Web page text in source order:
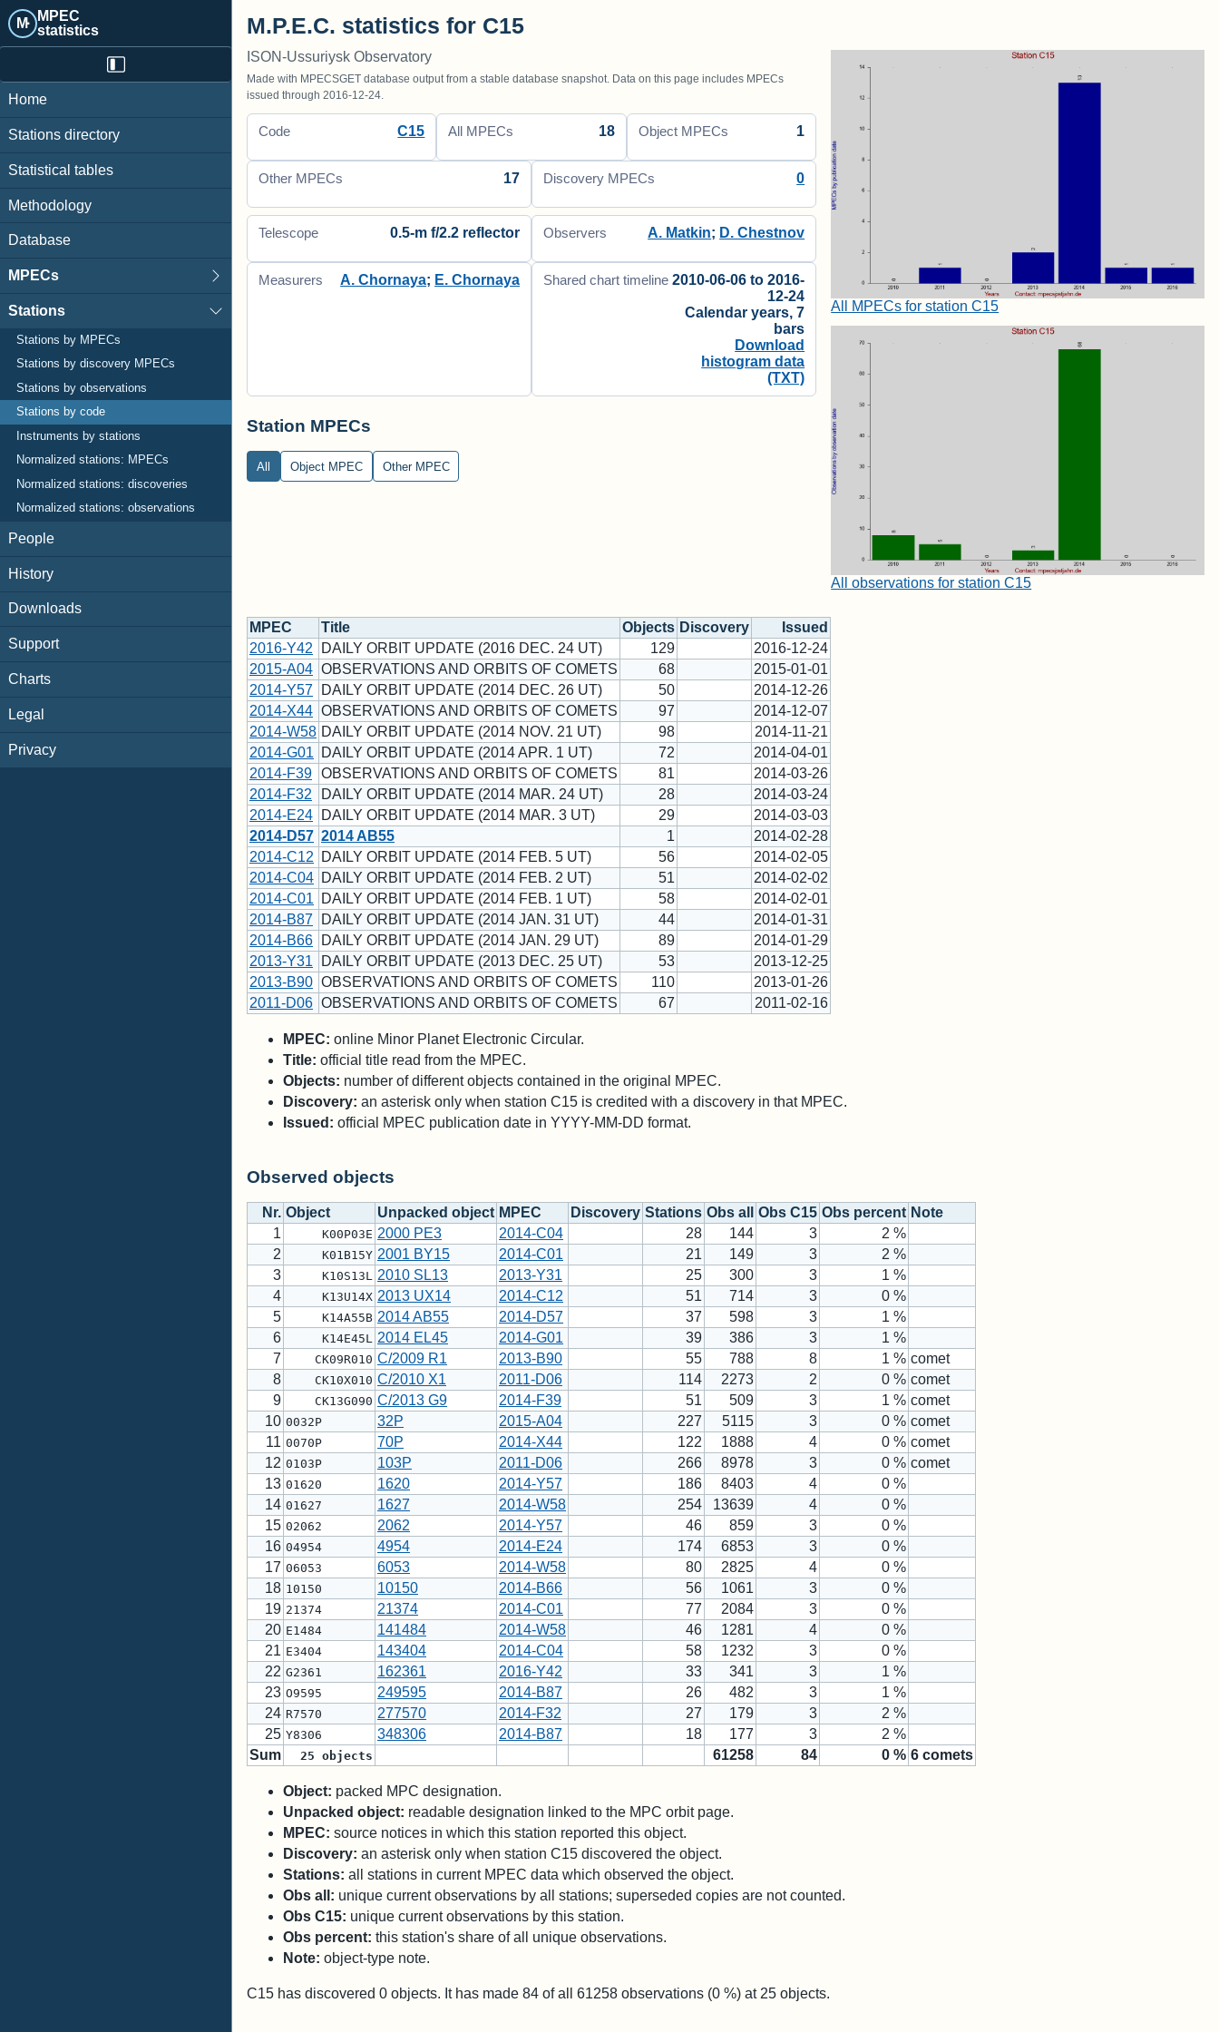
M· MPEC
statistics
Home
Stations directory
Statistical tables
Methodology
Database
MPECs
Stations
Stations by MPECs
Stations by discovery MPECs
Stations by observations
Stations by code
Instruments by stations
Normalized stations: MPECs
Normalized stations: discoveries
Normalized stations: observations
People
History
Downloads
Support
Charts
Legal
Privacy
M.P.E.C. statistics for C15
All MPECs for station C15
All observations for station C15
ISON-Ussuriysk Observatory
Made with MPECSGET database output from a stable database snapshot. Data on this page includes MPECs
issued through 2016-12-24.
Code C15 All MPECs 18 Object MPECs 1
Other MPECs 17 Discovery MPECs 0
Telescope 0.5-m f/2.2 reflector Observers A. Matkin; D. Chestnov
Measurers A. Chornaya; E. Chornaya Shared chart timeline 2010-06-06 to 2016-
12-24
Calendar years, 7
bars
Download
histogram data
(TXT)
Station MPECs
All Object MPEC Other MPEC
MPEC Title Objects Discovery
Issued
2016-Y42
DAILY ORBIT UPDATE (2016 DEC. 24 UT) 129
2016-12-24
2015-A04 OBSERVATIONS AND ORBITS OF COMETS 68
2015-01-01
2014-Y57
DAILY ORBIT UPDATE (2014 DEC. 26 UT) 50
2014-12-26
2014-X44 OBSERVATIONS AND ORBITS OF COMETS 97
2014-12-07
2014-W58 DAILY ORBIT UPDATE (2014 NOV. 21 UT) 98
2014-11-21
2014-G01
DAILY ORBIT UPDATE (2014 APR. 1 UT) 72
2014-04-01
2014-F39 OBSERVATIONS AND ORBITS OF COMETS 81
2014-03-26
2014-F32
DAILY ORBIT UPDATE (2014 MAR. 24 UT) 28
2014-03-24
2014-E24
DAILY ORBIT UPDATE (2014 MAR. 3 UT) 29
2014-03-03
2014-D57 2014 AB55 1
2014-02-28
2014-C12
DAILY ORBIT UPDATE (2014 FEB. 5 UT) 56
2014-02-05
2014-C04 DAILY ORBIT UPDATE (2014 FEB. 2 UT) 51
2014-02-02
2014-C01
DAILY ORBIT UPDATE (2014 FEB. 1 UT) 58
2014-02-01
2014-B87
DAILY ORBIT UPDATE (2014 JAN. 31 UT) 44
2014-01-31
2014-B66
DAILY ORBIT UPDATE (2014 JAN. 29 UT) 89
2014-01-29
2013-Y31
DAILY ORBIT UPDATE (2013 DEC. 25 UT) 53
2013-12-25
2013-B90 OBSERVATIONS AND ORBITS OF COMETS 110
2013-01-26
2011-D06 OBSERVATIONS AND ORBITS OF COMETS 67 2011-02-16
MPEC: online Minor Planet Electronic Circular.
Title: official title read from the MPEC.
Objects: number of different objects contained in the original MPEC.
Discovery: an asterisk only when station C15 is credited with a discovery in that MPEC.
Issued: official MPEC publication date in YYYY-MM-DD format.
Observed objects
Nr. Object Unpacked object MPEC Discovery Stations Obs all Obs C15 Obs percent Note
1
K00P03E 2000 PE3 2014-C04 28 144 3
2 %
2
K01B15Y 2001 BY15 2014-C01 21 149 3
2 %
3
K10S13L 2010 SL13 2013-Y31 25 300 3
1 %
4
K13U14X 2013 UX14 2014-C12 51 714 3
0 %
5
K14A55B 2014 AB55 2014-D57 37 598 3
1 %
6
K14E45L 2014 EL45 2014-G01 39 386 3
1 %
7
CK09R010 C/2009 R1 2013-B90 55 788 8 1 % comet
8
CK10X010 C/2010 X1 2011-D06 114 2273 2 0 % comet
9
CK13G090 C/2013 G9 2014-F39 51 509 3 1 % comet
10 0032P 32P 2015-A04 227 5115 3 0 % comet
11 0070P 70P 2014-X44 122 1888 4 0 % comet
12 0103P 103P 2011-D06 266 8978 3 0 % comet
13 01620 1620 2014-Y57 186 8403 4
0 %
14 01627 1627 2014-W58 254 13639 4
0 %
15 02062 2062 2014-Y57 46 859 3
0 %
16 04954 4954 2014-E24 174 6853 3
0 %
17 06053 6053 2014-W58 80 2825 4
0 %
18 10150 10150 2014-B66 56 1061 3
0 %
19 21374 21374 2014-C01 77 2084 3
0 %
20 E1484 141484 2014-W58 46 1281 4
0 %
21 E3404 143404 2014-C04 58 1232 3
0 %
22 G2361 162361 2016-Y42 33 341 3
1 %
23 O9595 249595 2014-B87 26 482 3
1 %
24 R7570 277570 2014-F32 27 179 3
2 %
25 Y8306 348306 2014-B87 18 177 3
2 %
Sum
25 objects 61258 84 0 % 6 comets
Object: packed MPC designation.
Unpacked object: readable designation linked to the MPC orbit page.
MPEC: source notices in which this station reported this object.
Discovery: an asterisk only when station C15 discovered the object.
Stations: all stations in current MPEC data which observed the object.
Obs all: unique current observations by all stations; superseded copies are not counted.
Obs C15: unique current observations by this station.
Obs percent: this station's share of all unique observations.
Note: object-type note.
C15 has discovered 0 objects. It has made 84 of all 61258 observations (0 %) at 25 objects.